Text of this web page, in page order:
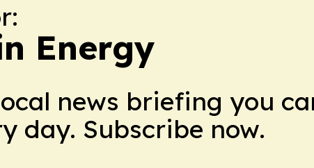
Energy
news briefing you
day. Subscribe now.